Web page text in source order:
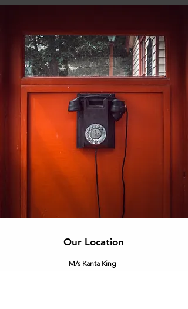
Our Location
M/s Kanta King